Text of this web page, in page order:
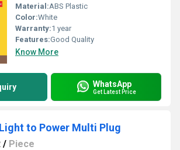
Material:ABS Plastic
Color:White
Warranty:1 year
Features:Good Quality
Know More
WhatsApp
Get Latest Price
to Power Multi Plug
/ Piece